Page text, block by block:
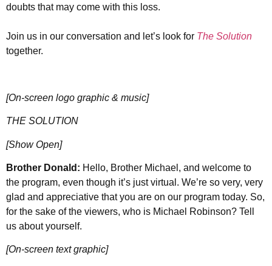
doubts that may come with this loss.
Join us in our conversation and let’s look for The Solution
together.
[On-screen logo graphic & music]
THE SOLUTION
[Show Open]
Brother Donald: Hello, Brother Michael, and welcome to
the program, even though it’s just virtual. We’re so very, very
glad and appreciative that you are on our program today. So,
for the sake of the viewers, who is Michael Robinson? Tell
us about yourself.
[On-screen text graphic]